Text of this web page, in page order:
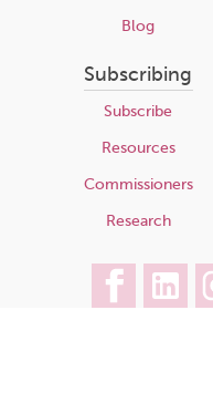
Blog
Subscribing
Subscribe
Resources
Commissioners
Research